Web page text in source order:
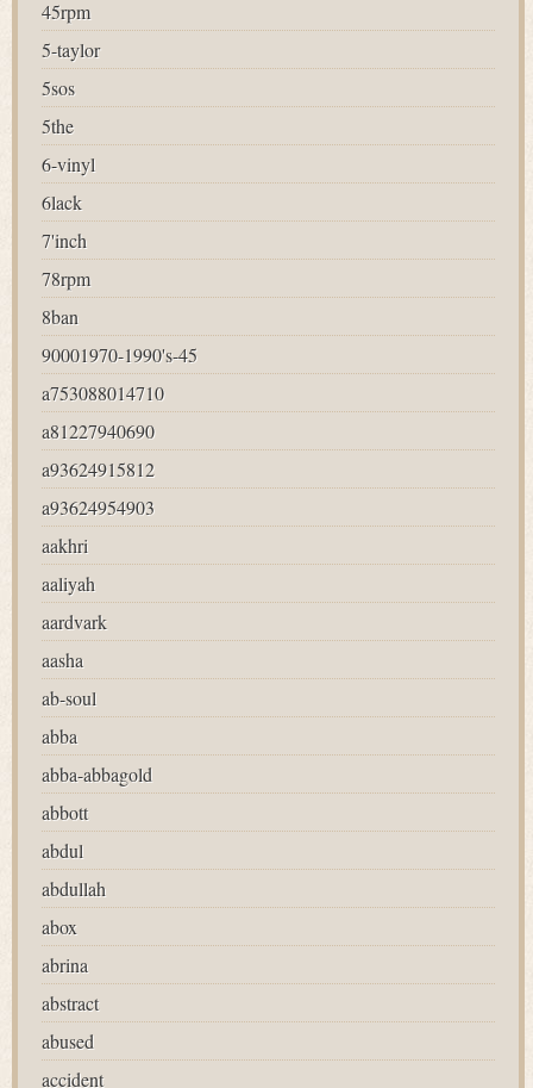
45rpm
5-taylor
5sos
5the
6-vinyl
6lack
7'inch
78rpm
8ban
90001970-1990's-45
a753088014710
a81227940690
a93624915812
a93624954903
aakhri
aaliyah
aardvark
aasha
ab-soul
abba
abba-abbagold
abbott
abdul
abdullah
abox
abrina
abstract
abused
accident